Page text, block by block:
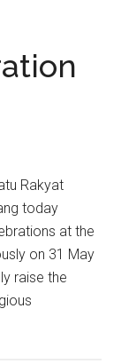
Rakyat
today
at the
on 31 May
raise the